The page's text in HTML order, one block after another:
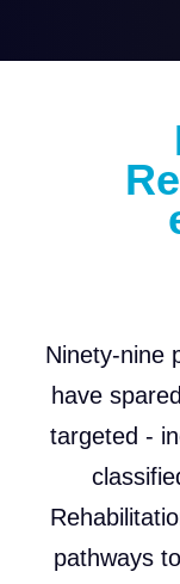
Ninety-nine
have
targeted -
pathways